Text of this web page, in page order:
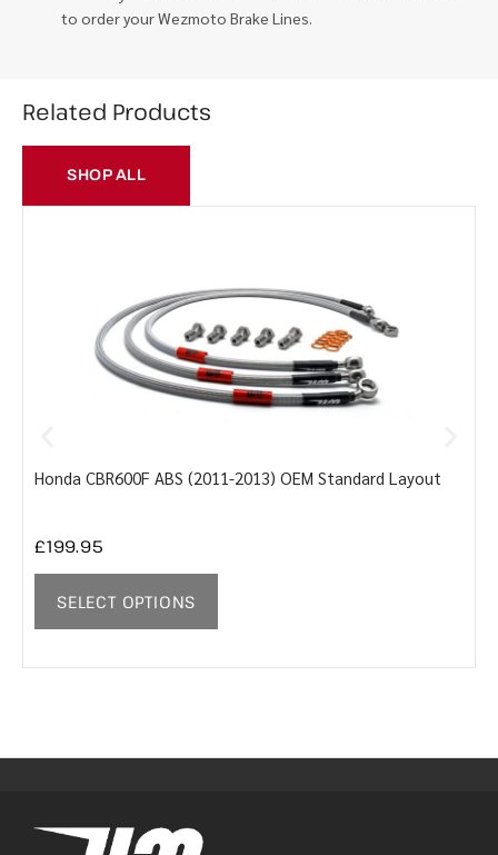
to order your Wezmoto Brake Lines.
Related Products
SHOP ALL
Honda CBR600F ABS (2011-2013) OEM Standard Layout
£199.95
SELECT OPTIONS